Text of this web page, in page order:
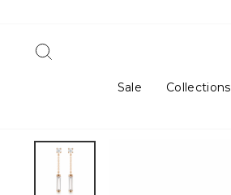
Sale Collections